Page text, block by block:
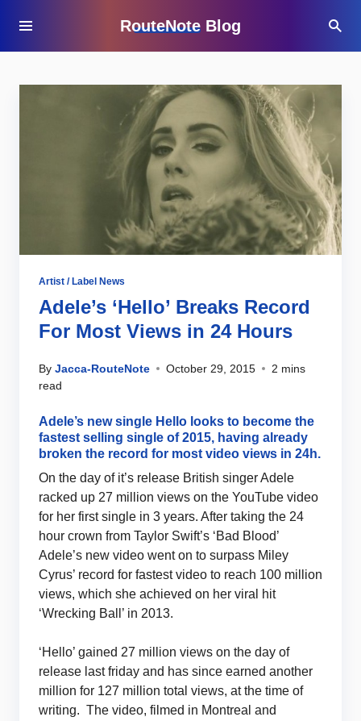
RouteNote Blog
Artist / Label News
Adele’s ‘Hello’ Breaks Record
For Most Views in 24 Hours
By Jacca-RouteNote October 29, 2015
2 mins
read
Adele’s new single Hello looks to become the
fastest selling single of 2015, having already
broken the record for most video views in 24h.
On the day of it’s release British singer Adele
racked up 27 million views on the YouTube video
for her first single in 3 years. After taking the 24
hour crown from Taylor Swift’s ‘Bad Blood’
Adele’s new video went on to surpass Miley
Cyrus’ record for fastest video to reach 100 million
views, which she achieved on her viral hit
‘Wrecking Ball’ in 2013.
‘Hello’ gained 27 million views on the day of
release last friday and has since earned another
million for 127 million total views, at the time of
writing. The video, filmed in Montreal and